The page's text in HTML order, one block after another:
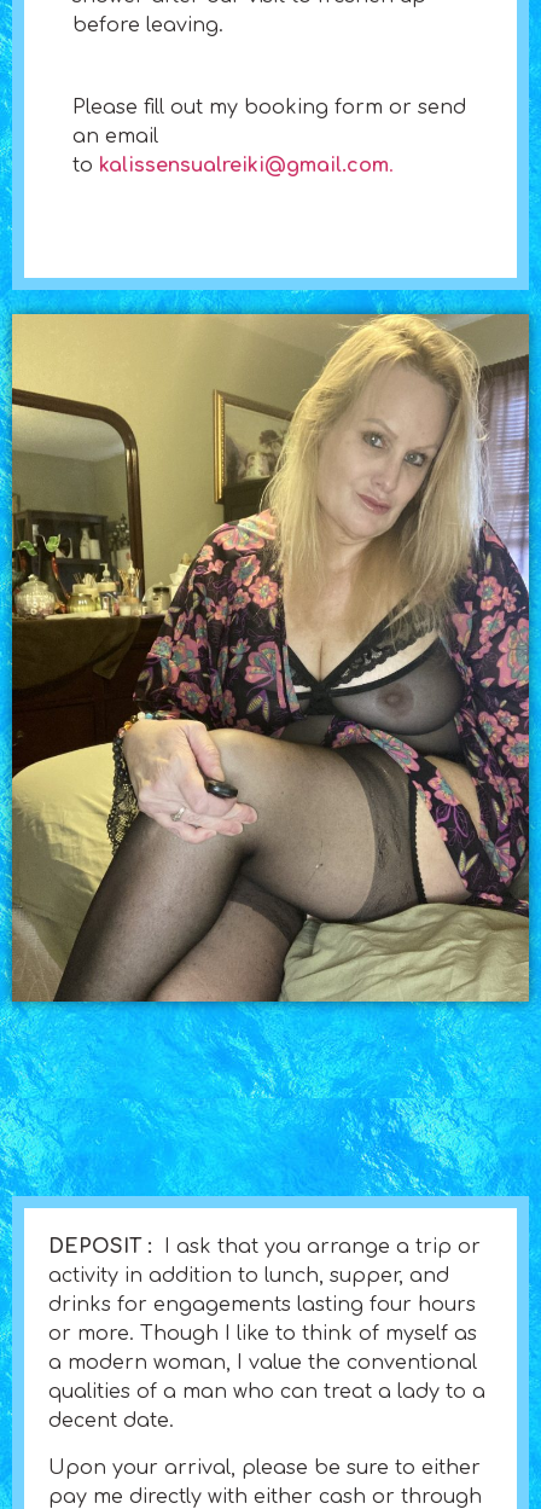
before leaving.
​Please fill out my booking form or send
an email
to kalissensualreiki@gmail.com.
DEPOSIT : I ask that you arrange a trip or
activity in addition to lunch, supper, and
drinks for engagements lasting four hours
or more. Though I like to think of myself as
a modern woman, I value the conventional
qualities of a man who can treat a lady to a
decent date.
Upon your arrival, please be sure to either
pay me directly with either cash or through